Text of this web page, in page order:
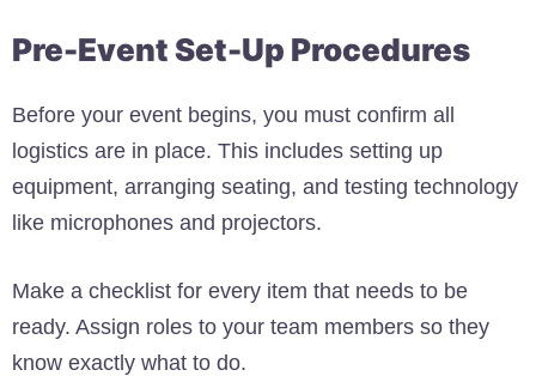
Pre-Event Set-Up Procedures
Before your event begins, you must confirm all
logistics are in place. This includes setting up
equipment, arranging seating, and testing technology
like microphones and projectors.
Make a checklist for every item that needs to be
ready. Assign roles to your team members so they
know exactly what to do.